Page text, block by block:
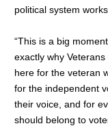
political system
“This is a big
exactly why Veterans
here for the veteran
for the independent
their voice, and for
should belong to